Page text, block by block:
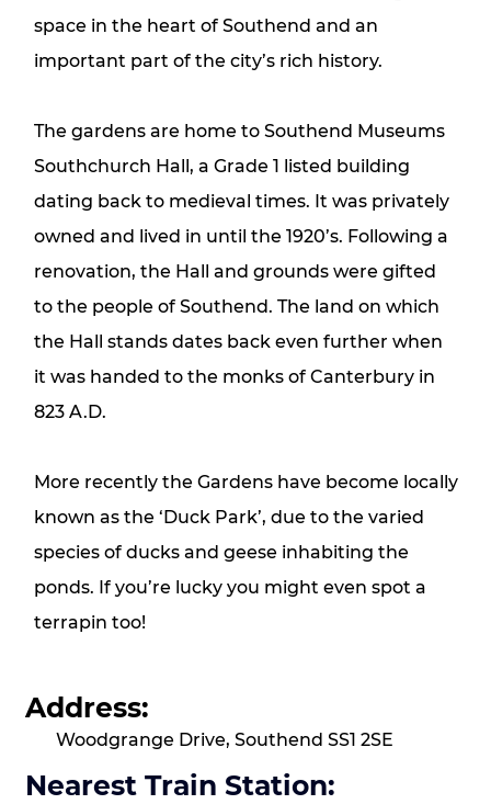
space in the heart of Southend and an
important part of the city’s rich history.
The gardens are home to Southend Museums
Southchurch Hall, a Grade 1 listed building
dating back to medieval times. It was privately
owned and lived in until the 1920’s. Following a
renovation, the Hall and grounds were gifted
to the people of Southend. The land on which
the Hall stands dates back even further when
it was handed to the monks of Canterbury in
823 A.D.
More recently the Gardens have become locally
known as the ‘Duck Park’, due to the varied
species of ducks and geese inhabiting the
ponds. If you’re lucky you might even spot a
terrapin too!
Address:
Woodgrange Drive, Southend SS1 2SE
Nearest Train Station: